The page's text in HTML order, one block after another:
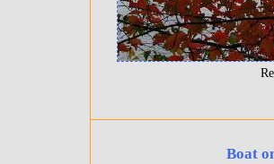
Boat